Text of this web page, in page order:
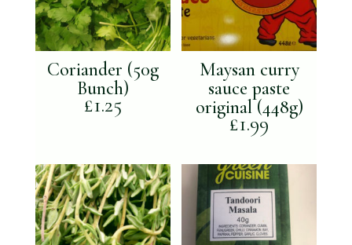
Coriander (50g
Bunch)
£1.25
Maysan curry
sauce paste
original (448g)
£1.99